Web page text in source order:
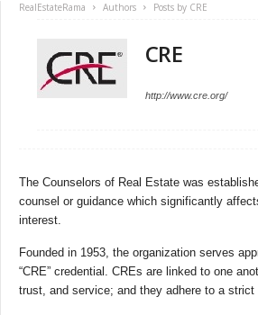
RealEstateRama Authors Posts by CRE
CRE
http://www.cre.org/
The Counselors of Real Estate was
counsel or guidance which significantly
interest.
Founded in 1953, the organization serves
“CRE” credential. CREs are linked to one
trust, and service; and they adhere to a